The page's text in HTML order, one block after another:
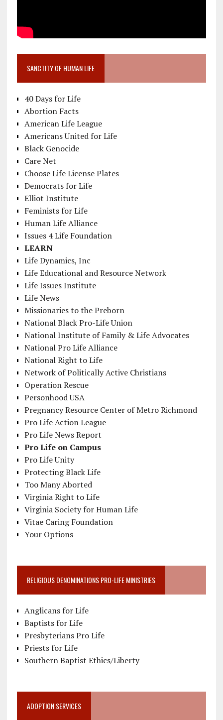
SANCTITY OF HUMAN LIFE
40 Days for Life
Abortion Facts
American Life League
Americans United for Life
Black Genocide
Care Net
Choose Life License Plates
Democrats for Life
Elliot Institute
Feminists for Life
Human Life Alliance
Issues 4 Life Foundation
LEARN
Life Dynamics, Inc
Life Educational and Resource Network
Life Issues Institute
Life News
Missionaries to the Preborn
National Black Pro-Life Union
National Institute of Family & Life Advocates
National Pro Life Alliance
National Right to Life
Network of Politically Active Christians
Operation Rescue
Personhood USA
Pregnancy Resource Center of Metro Richmond
Pro Life Action League
Pro Life News Report
Pro Life on Campus
Pro Life Unity
Protecting Black Life
Too Many Aborted
Virginia Right to Life
Virginia Society for Human Life
Vitae Caring Foundation
Your Options
RELIGIOUS DENOMINATIONS PRO-LIFE MINISTRIES
Anglicans for Life
Baptists for Life
Presbyterians Pro Life
Priests for Life
Southern Baptist Ethics/Liberty
ADOPTION SERVICES